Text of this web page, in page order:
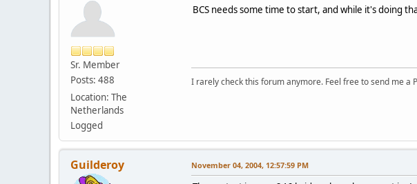
Sr. Member
Posts: 488
Location: The
Netherlands
Logged
BCS needs some time to start, and while it's doing
I rarely check this forum anymore. Feel free to send me a
Guilderoy November 04, 2004, 12:57:59 PM